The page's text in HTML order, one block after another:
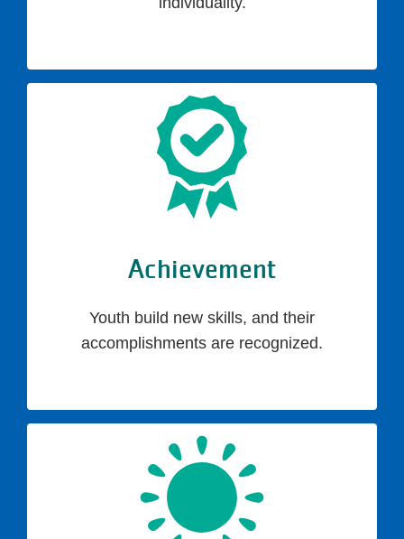
Achievement
Youth build new skills, and their
accomplishments are recognized.